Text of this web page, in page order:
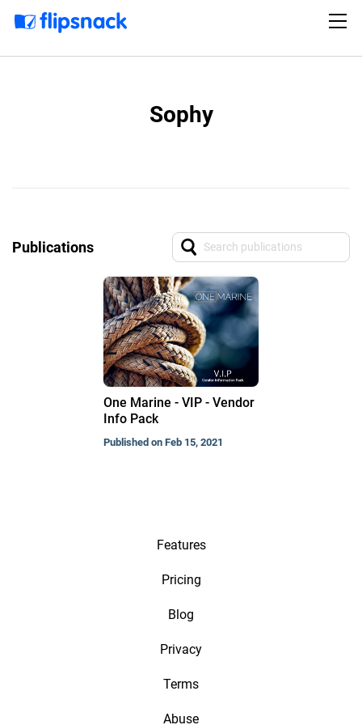
Sophy
Publications
One Marine - VIP - Vendor
Info Pack
Published on Feb 15, 2021
Features
Pricing
Blog
Privacy
Terms
Abuse